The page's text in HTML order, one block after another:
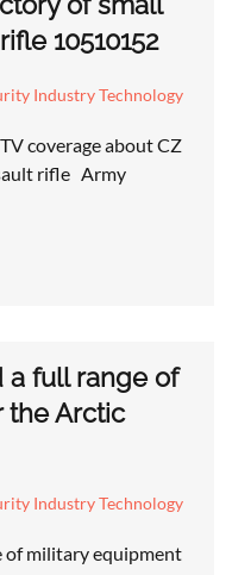
10510152
Industry Technology
coverage about CZ
rifle Army
a full range of
the Arctic
Industry Technology
of military equipment